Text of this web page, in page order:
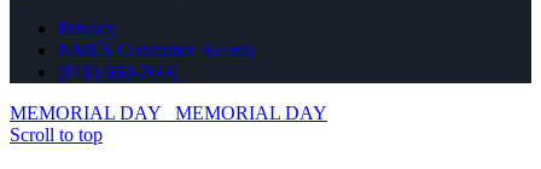
Privacy
NMLS Consumer Access
(818) 660-2660
MEMORIAL DAY
MEMORIAL DAY
Scroll to top